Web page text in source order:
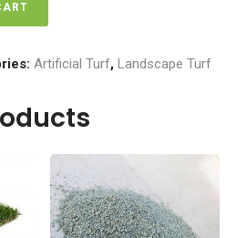
Artificial Turf, Landscape Turf